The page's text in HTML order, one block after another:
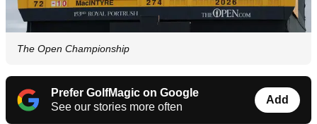
The Open Championship
Prefer GolfMagic on Google
See our stories more often
Add